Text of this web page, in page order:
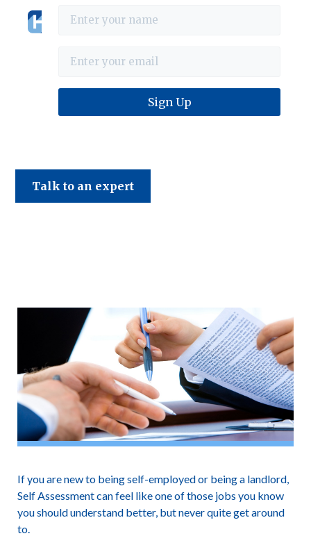
Haines & Company
Talk to an expert
If you are new to being self-employed or being a landlord,
Self Assessment can feel like one of those jobs you know
you should understand better, but never quite get around
to.